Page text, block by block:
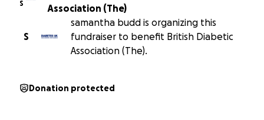
S
Association (The)
S
samantha budd is organizing this
fundraiser to benefit British Diabetic
Association (The).
Donation protected